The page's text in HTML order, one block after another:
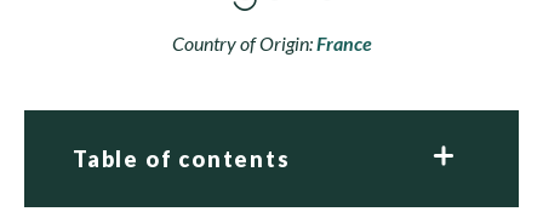
Country of Origin:France
Table of contents